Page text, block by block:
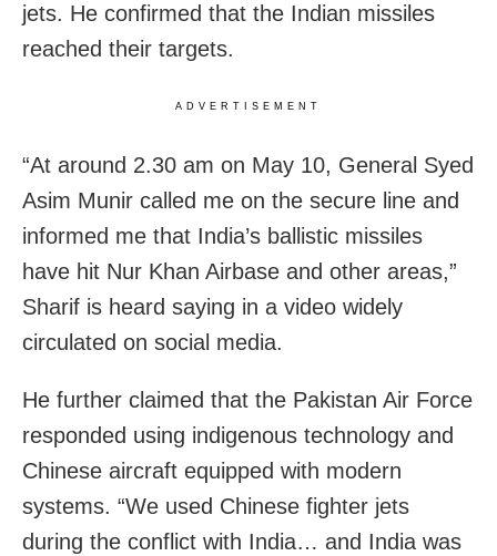
jets. He confirmed that the Indian missiles
reached their targets.
ADVERTISEMENT
“At around 2.30 am on May 10, General Syed
Asim Munir called me on the secure line and
informed me that India’s ballistic missiles
have hit Nur Khan Airbase and other areas,”
Sharif is heard saying in a video widely
circulated on social media.
He further claimed that the Pakistan Air Force
responded using indigenous technology and
Chinese aircraft equipped with modern
systems. “We used Chinese fighter jets
during the conflict with India… and India was